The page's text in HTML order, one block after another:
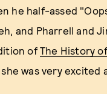
he half-assed
and Pharrell and
of The History
was very excited